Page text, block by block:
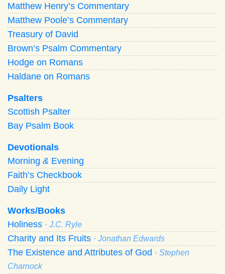
Matthew Henry’s Commentary
Matthew Poole’s Commentary
Treasury of David
Brown’s Psalm Commentary
Hodge on Romans
Haldane on Romans
Psalters
Scottish Psalter
Bay Psalm Book
Devotionals
Morning & Evening
Faith’s Checkbook
Daily Light
Works/Books
Holiness · J.C. Ryle
Charity and Its Fruits · Jonathan Edwards
The Existence and Attributes of God · Stephen
Charnock